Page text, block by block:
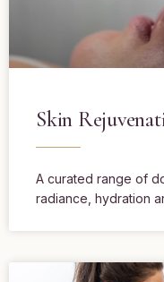
Skin
A curated range of
radiance, hydration